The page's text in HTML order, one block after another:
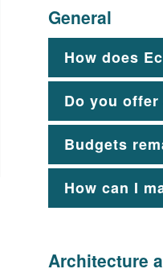
General
How does
Do you
Budgets
How can I
Architecture